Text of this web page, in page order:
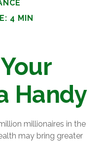
4 MIN
Handy
millionaires in the
may bring greater